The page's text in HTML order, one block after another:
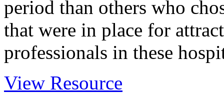
period than others who
that were in place for
professionals in these
View Resource